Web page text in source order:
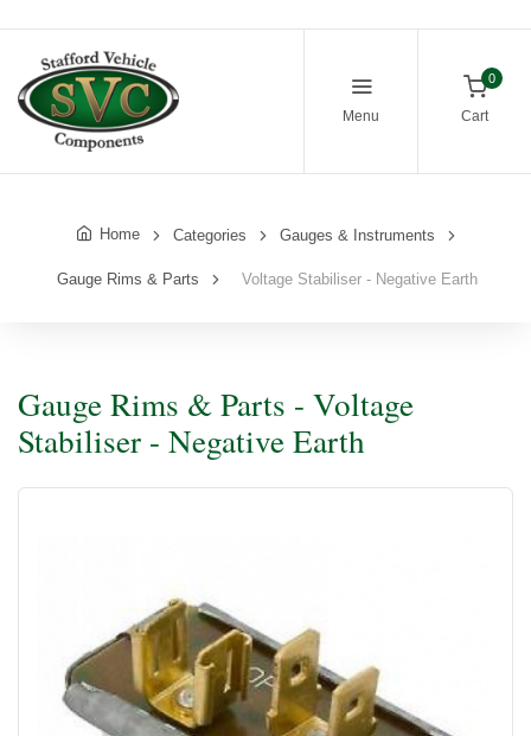
Menu
0
Cart
Home Categories Gauges & Instruments
Gauge Rims & Parts Voltage Stabiliser - Negative Earth
Gauge Rims & Parts - Voltage
Stabiliser - Negative Earth